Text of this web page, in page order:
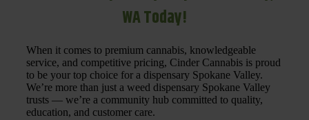
WA Today!
When it comes to premium cannabis, knowledgeable
service, and competitive pricing, Cinder Cannabis is proud
to be your top choice for a dispensary Spokane Valley.
We’re more than just a weed dispensary Spokane Valley
trusts — we’re a community hub committed to quality,
education, and customer care.